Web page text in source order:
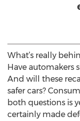
What’s really
Have automakers
And will these
safer cars?
both questions is
certainly made